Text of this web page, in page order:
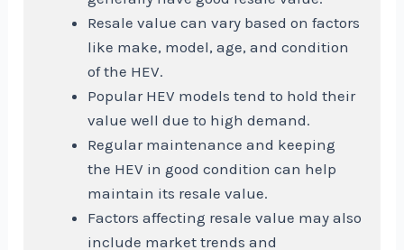
Resale value can vary based on factors
like make, model, age, and condition
of the HEV.
Popular HEV models tend to hold their
value well due to high demand.
Regular maintenance and keeping
the HEV in good condition can help
maintain its resale value.
Factors affecting resale value may also
include market trends and